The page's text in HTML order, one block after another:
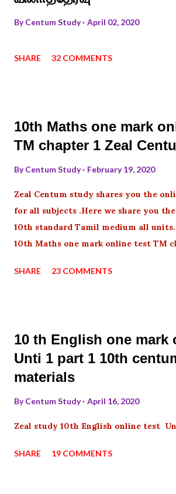
ByCentum Study April 02, 2020
SHARE 32 COMMENTS
10th Maths one mark
TM chapter 1 Zeal
ByCentum Study February 19, 2020
Zeal Centum study shares you the
for all subjects .Here we share you
10th standard Tamil medium all
10th Maths one mark online test TM
SHARE 23 COMMENTS
10 th English one mark
Unti 1 part 1 10th
materials
ByCentum Study April 16, 2020
Zeal study 10th English online test
SHARE 19 COMMENTS